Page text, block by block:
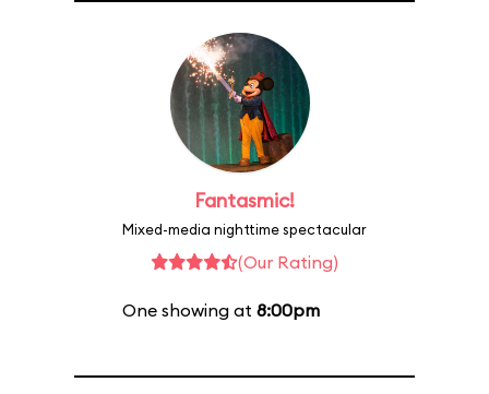
Fantasmic!
Mixed-media nighttime spectacular
(Our Rating)
One showing at 8:00pm